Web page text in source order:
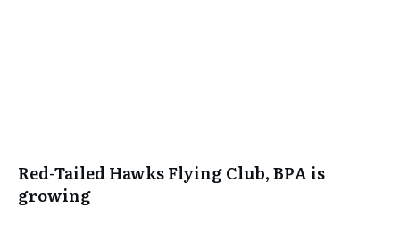
Red-Tailed Hawks Flying Club, BPA is
growing